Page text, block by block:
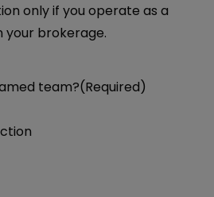
only if you operate as a
your brokerage.
team?(Required)